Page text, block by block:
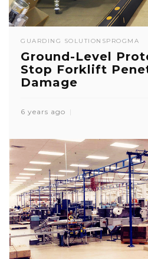
GUARDING SOLUTIONSPROGMA
Ground-Level
Stop Forklift
Damage
6 years ago